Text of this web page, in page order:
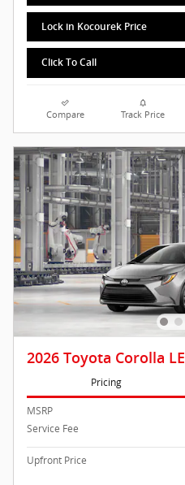
Lock in Kocourek Price
Click To Call
Compare Track Price
2026 Toyota Corolla LE
Pricing
MSRP
Service Fee
Upfront Price